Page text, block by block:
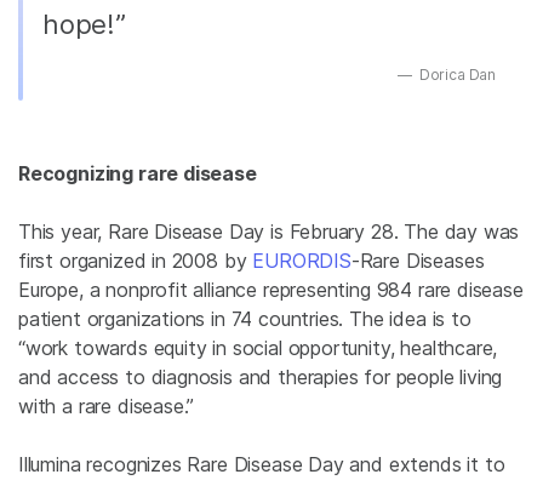
hope!”
Dorica Dan
Recognizing rare disease
This year, Rare Disease Day is February 28. The day was
first organized in 2008 by EURORDIS-Rare Diseases
Europe, a nonprofit alliance representing 984 rare disease
patient organizations in 74 countries. The idea is to
“work towards equity in social opportunity, healthcare,
and access to diagnosis and therapies for people living
with a rare disease.”
Illumina recognizes Rare Disease Day and extends it to